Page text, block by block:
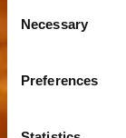
Selection
Necessary
Preferences